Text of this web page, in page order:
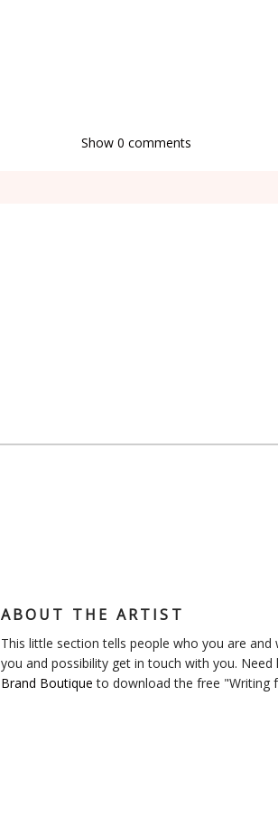
Show 0 comments
ABOUT THE ARTIST
This little section tells people who you are
you and possibility get in touch with you.
Brand Boutique to download the free "Writing